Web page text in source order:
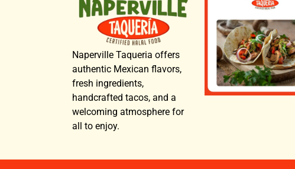
Naperville Taqueria offers
authentic Mexican flavors,
fresh ingredients,
handcrafted tacos, and a
welcoming atmosphere for
all to enjoy.